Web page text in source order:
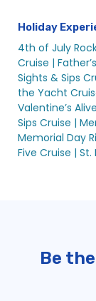
Holiday
4th of July
Cruise |
Sights & Sips
the Yacht
Valentine’s
Sips Cruise |
Memorial Day
Five Cruise | St.
Be